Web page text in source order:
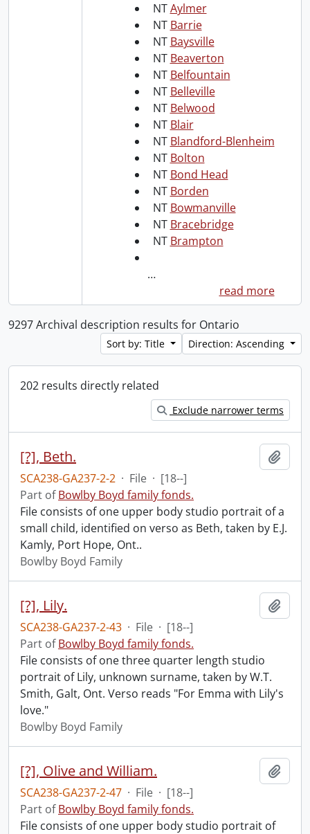
NTAylmer
NT Barrie
NT Baysville
NT Beaverton
NT Belfountain
NT Belleville
NT Belwood
NT Blair
NT Blandford-Blenheim
NT Bolton
NT Bond Head
NT Borden
NT Bowmanville
NT Bracebridge
NT Brampton
…
read more
9297 Archival description results for Ontario
Sort by: Title Direction: Ascending
202 results directly related
Exclude narrower terms
[?], Beth.
SCA238-GA237-2-2 · File · [18--]
Part ofBowlby Boyd family fonds.
File consists of one upper body studio portrait of a
small child, identified on verso as Beth, taken by E.J.
Kamly, Port Hope, Ont..
Bowlby Boyd Family
[?], Lily.
SCA238-GA237-2-43 · File · [18--]
Part ofBowlby Boyd family fonds.
File consists of one three quarter length studio
portrait of Lily, unknown surname, taken by W.T.
Smith, Galt, Ont. Verso reads "For Emma with Lily's
love."
Bowlby Boyd Family
[?], Olive and William.
SCA238-GA237-2-47 · File · [18--]
Part ofBowlby Boyd family fonds.
File consists of one upper body studio portrait of